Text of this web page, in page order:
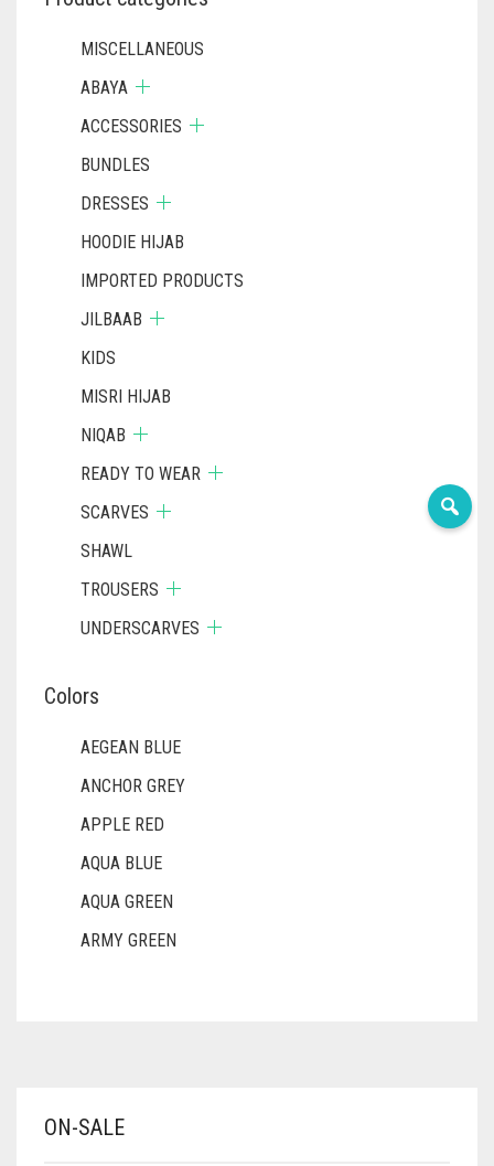
MISCELLANEOUS
ABAYA
ACCESSORIES
BUNDLES
DRESSES
HOODIE HIJAB
IMPORTED PRODUCTS
JILBAAB
KIDS
MISRI HIJAB
NIQAB
READY TO WEAR
SCARVES
SHAWL
TROUSERS
UNDERSCARVES
Colors
AEGEAN BLUE
ANCHOR GREY
APPLE RED
AQUA BLUE
AQUA GREEN
ARMY GREEN
BABY PINK
ON-SALE